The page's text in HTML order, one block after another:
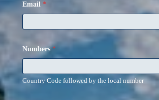
Email *
Numbers*
Country Code followed by the local number